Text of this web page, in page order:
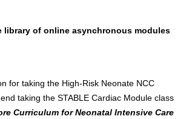
of online asynchronous modules
for taking the High-Risk Neonate NCC
taking the STABLE Cardiac Module class
Curriculum for Neonatal Intensive Care